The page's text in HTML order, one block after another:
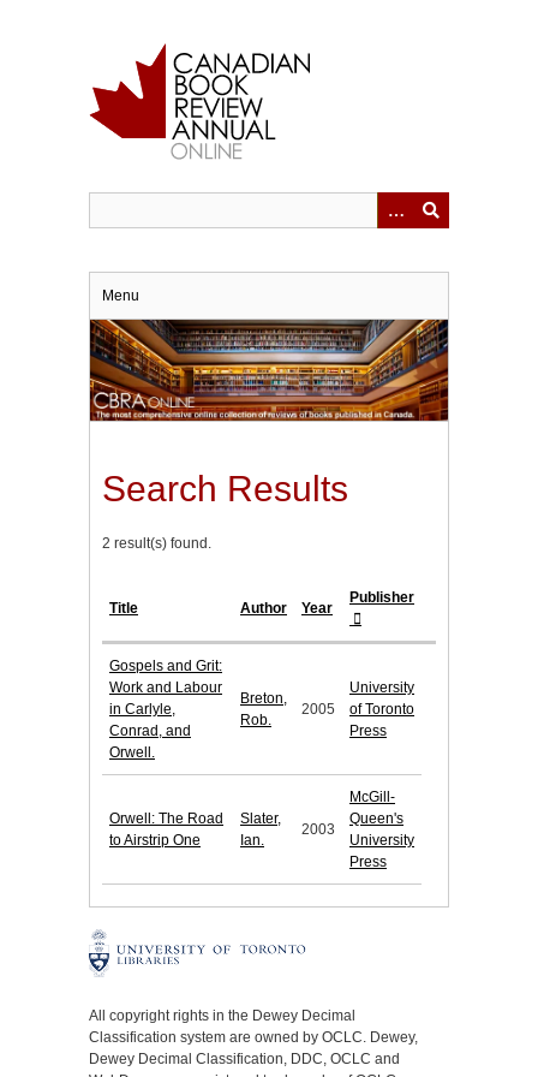
Menu
Search Results
2 result(s) found.
Title Author Year
Publisher
Gospels and Grit:
Work and Labour
in Carlyle,
Conrad, and
Orwell.
Breton,
Rob.
2005
University
of Toronto
Press
Orwell: The Road
to Airstrip One
Slater,
Ian.
2003
McGill-
Queen's
University
Press
All copyright rights in the Dewey Decimal
Classification system are owned by OCLC. Dewey,
Dewey Decimal Classification, DDC, OCLC and